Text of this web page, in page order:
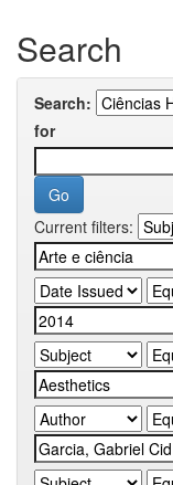
Search
Search:
for
Current filters: